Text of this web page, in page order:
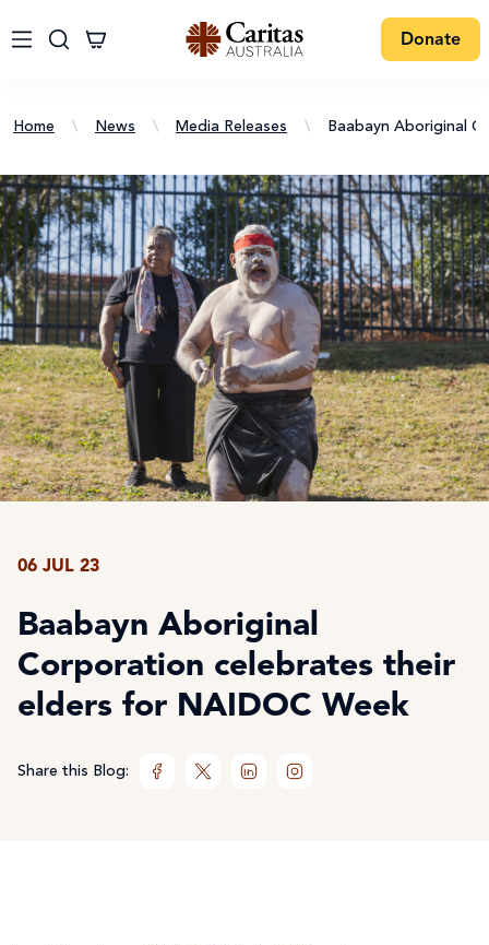
Donate
Home \ News \ Media Releases \ Baabayn Aboriginal
06 JUL 23
Baabayn Aboriginal
Corporation celebrates their
elders for NAIDOC Week
Share this Blog: